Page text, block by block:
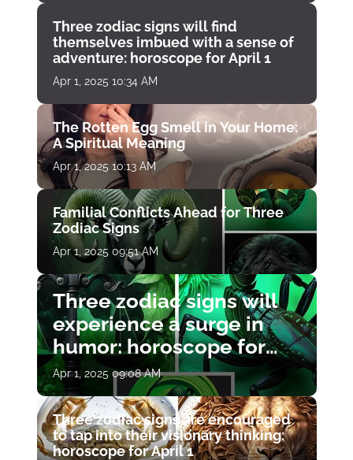
Three zodiac signs will find
themselves imbued with a sense of
adventure: horoscope for April 1
Apr 1, 2025 10:34 AM
The Rotten Egg Smell in Your Home:
A Spiritual Meaning
Apr 1, 2025 10:13 AM
Familial Conflicts Ahead for Three
Zodiac Signs
Apr 1, 2025 09:51 AM
Three zodiac signs will
experience a surge in
humor: horoscope for
April 1
Apr 1, 2025 09:08 AM
Three zodiac signs are encouraged
to tap into their visionary thinking:
horoscope for April 1